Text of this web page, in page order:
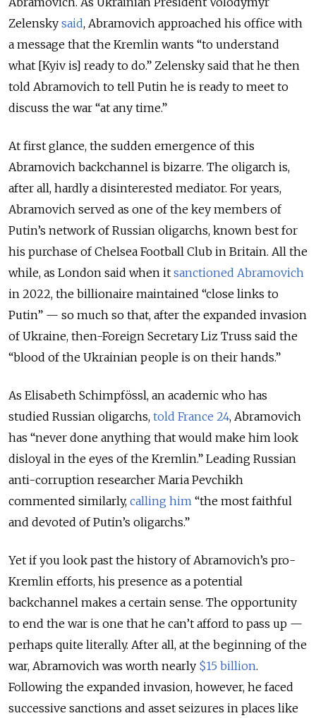
Zelensky said, Abramovich approached his office with
a message that the Kremlin wants “to understand
what [Kyiv is] ready to do.” Zelensky said that he then
told Abramovich to tell Putin he is ready to meet to
discuss the war “at any time.”
At first glance, the sudden emergence of this
Abramovich backchannel is bizarre. The oligarch is,
after all, hardly a disinterested mediator. For years,
Abramovich served as one of the key members of
Putin’s network of Russian oligarchs, known best for
his purchase of Chelsea Football Club in Britain. All the
while, as London said when it sanctioned Abramovich
in 2022, the billionaire maintained “close links to
Putin” — so much so that, after the expanded invasion
of Ukraine, then-Foreign Secretary Liz Truss said the
“blood of the Ukrainian people is on their hands.”
As Elisabeth Schimpfössl, an academic who has
studied Russian oligarchs, told France 24, Abramovich
has “never done anything that would make him look
disloyal in the eyes of the Kremlin.” Leading Russian
anti-corruption researcher Maria Pevchikh
commented similarly, calling him “the most faithful
and devoted of Putin’s oligarchs.”
Yet if you look past the history of Abramovich’s pro-
Kremlin efforts, his presence as a potential
backchannel makes a certain sense. The opportunity
to end the war is one that he can’t afford to pass up —
perhaps quite literally. After all, at the beginning of the
war, Abramovich was worth nearly $15 billion.
Following the expanded invasion, however, he faced
successive sanctions and asset seizures in places like